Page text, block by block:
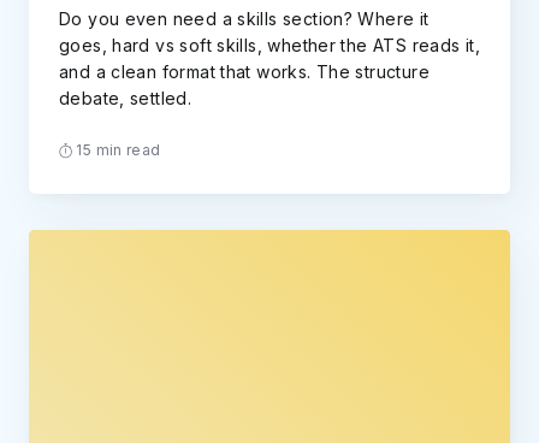
Do you even need a skills section? Where it
goes, hard vs soft skills, whether the ATS reads it,
and a clean format that works. The structure
debate, settled.
15 min read